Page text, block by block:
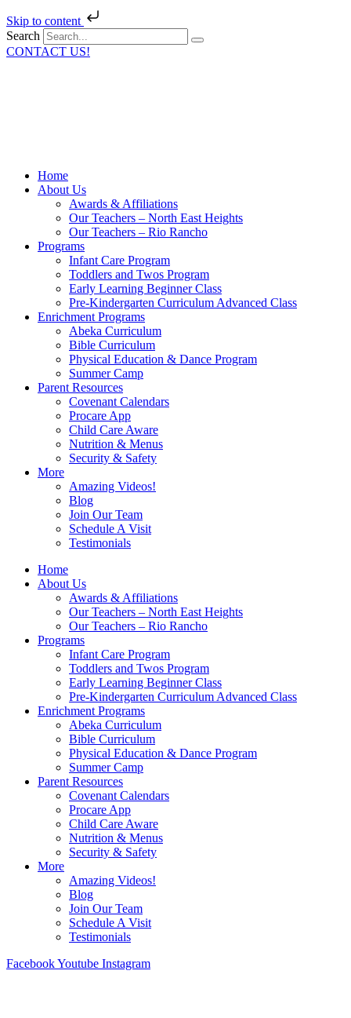
Skip to content
Search
CONTACT US!
Home
About Us
Awards & Affiliations
Our Teachers – North East Heights
Our Teachers – Rio Rancho
Programs
Infant Care Program
Toddlers and Twos Program
Early Learning Beginner Class
Pre-Kindergarten Curriculum Advanced Class
Enrichment Programs
Abeka Curriculum
Bible Curriculum
Physical Education & Dance Program
Summer Camp
Parent Resources
Covenant Calendars
Procare App
Child Care Aware
Nutrition & Menus
Security & Safety
More
Amazing Videos!
Blog
Join Our Team
Schedule A Visit
Testimonials
Home
About Us
Awards & Affiliations
Our Teachers – North East Heights
Our Teachers – Rio Rancho
Programs
Infant Care Program
Toddlers and Twos Program
Early Learning Beginner Class
Pre-Kindergarten Curriculum Advanced Class
Enrichment Programs
Abeka Curriculum
Bible Curriculum
Physical Education & Dance Program
Summer Camp
Parent Resources
Covenant Calendars
Procare App
Child Care Aware
Nutrition & Menus
Security & Safety
More
Amazing Videos!
Blog
Join Our Team
Schedule A Visit
Testimonials
FacebookYoutube Instagram